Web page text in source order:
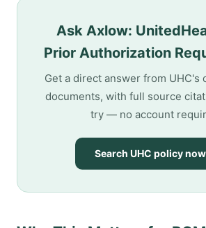
Ask Axlow:
Prior Authorization
Get a direct answer from UHC's
documents, with full source
try — no account
Search UHC policy